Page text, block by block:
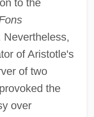
to the
Nevertheless,
of Aristotle's
of two
the
over